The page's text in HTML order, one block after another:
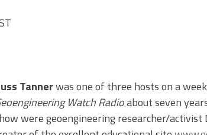
Tannerwas one of three hosts on a
Watch Radioabout seven
were geoengineering researcher/activist